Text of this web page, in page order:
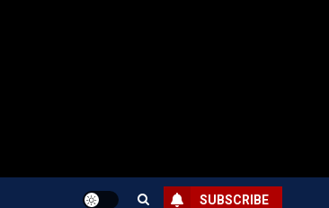
SUBSCRIBE